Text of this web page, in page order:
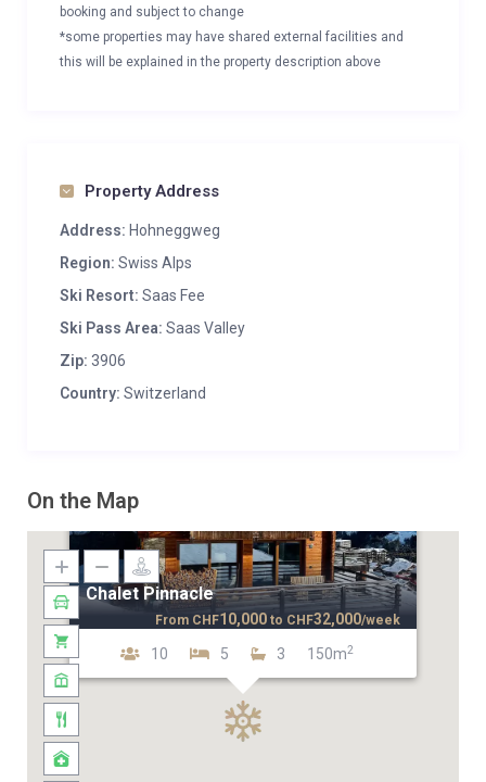
booking and subject to change
*some properties may have shared external facilities and
this will be explained in the property description above
Property Address
Address: Hohneggweg
Region: Swiss Alps
Ski Resort: Saas Fee
Ski Pass Area: Saas Valley
Zip: 3906
Country: Switzerland
On the Map
Chalet Pinnacle
10 5 3 150m2
From CHF10,000 to CHF32,000/week